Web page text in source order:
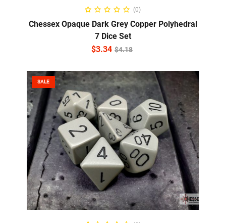
ADD TO CART
(0)
Chessex Opaque Dark Grey Copper Polyhedral
7 Dice Set
$4.18
$3.34
SALE
ADD TO CART